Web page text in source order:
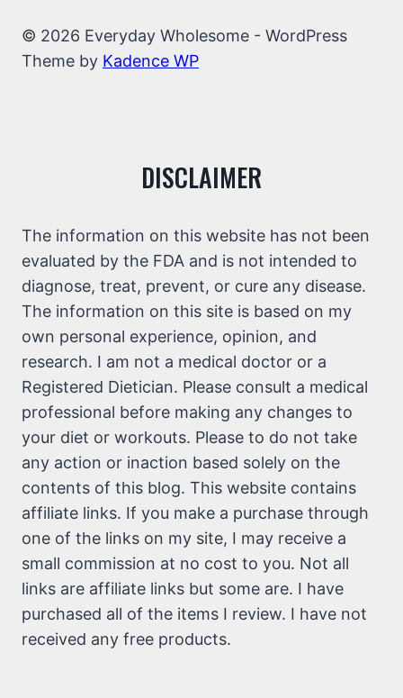
© 2026 Everyday Wholesome - WordPress
Theme by Kadence WP
DISCLAIMER
The information on this website has not been
evaluated by the FDA and is not intended to
diagnose, treat, prevent, or cure any disease.
The information on this site is based on my
own personal experience, opinion, and
research. I am not a medical doctor or a
Registered Dietician. Please consult a medical
professional before making any changes to
your diet or workouts. Please to do not take
any action or inaction based solely on the
contents of this blog. This website contains
affiliate links. If you make a purchase through
one of the links on my site, I may receive a
small commission at no cost to you. Not all
links are affiliate links but some are. I have
purchased all of the items I review. I have not
received any free products.